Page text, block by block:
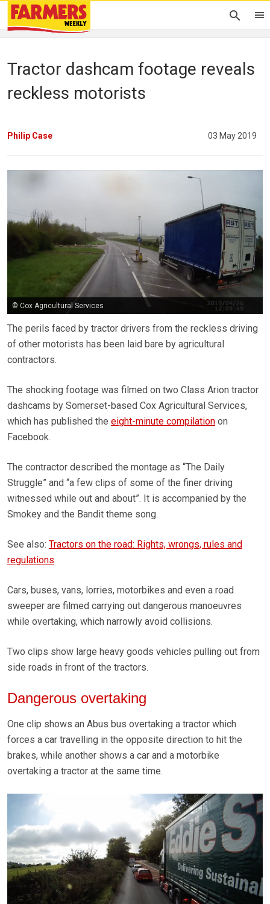
Tractor dashcam footage reveals
reckless motorists
Philip Case 03 May 2019
© Cox Agricultural Services
The perils faced by tractor drivers from the reckless driving
of other motorists has been laid bare by agricultural
contractors.
The shocking footage was filmed on two Class Arion tractor
dashcams by Somerset-based Cox Agricultural Services,
which has published the eight-minute compilation on
Facebook.
The contractor described the montage as “The Daily
Struggle” and “a few clips of some of the finer driving
witnessed while out and about”. It is accompanied by the
Smokey and the Bandit theme song.
See also: Tractors on the road: Rights, wrongs, rules and
regulations
Cars, buses, vans, lorries, motorbikes and even a road
sweeper are filmed carrying out dangerous manoeuvres
while overtaking, which narrowly avoid collisions.
Two clips show large heavy goods vehicles pulling out from
side roads in front of the tractors.
Dangerous overtaking
One clip shows an Abus bus overtaking a tractor which
forces a car travelling in the opposite direction to hit the
brakes, while another shows a car and a motorbike
overtaking a tractor at the same time.